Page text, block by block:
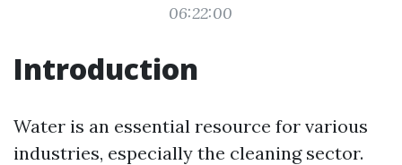
06:22:00
Introduction
Water is an essential resource for various
industries, especially the cleaning sector.